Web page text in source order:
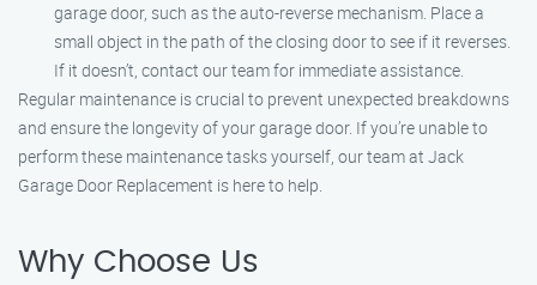
garage door, such as the auto-reverse mechanism. Place a
small object in the path of the closing door to see if it reverses.
If it doesn’t, contact our team for immediate assistance.
Regular maintenance is crucial to prevent unexpected breakdowns
and ensure the longevity of your garage door. If you’re unable to
perform these maintenance tasks yourself, our team at Jack
Garage Door Replacement is here to help.
Why Choose Us